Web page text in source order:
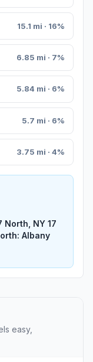
15.1 mi · 16%
6.85 mi · 7%
5.84 mi · 6%
5.7 mi · 6%
3.75 mi · 4%
NY 17
Albany
easy,